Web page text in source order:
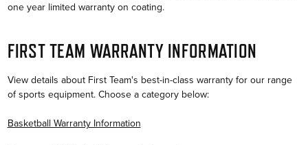
one year limited warranty on coating.
FIRST TEAM WARRANTY INFORMATION
View details about First Team's best-in-class warranty for our range
of sports equipment. Choose a category below:
Basketball Warranty Information